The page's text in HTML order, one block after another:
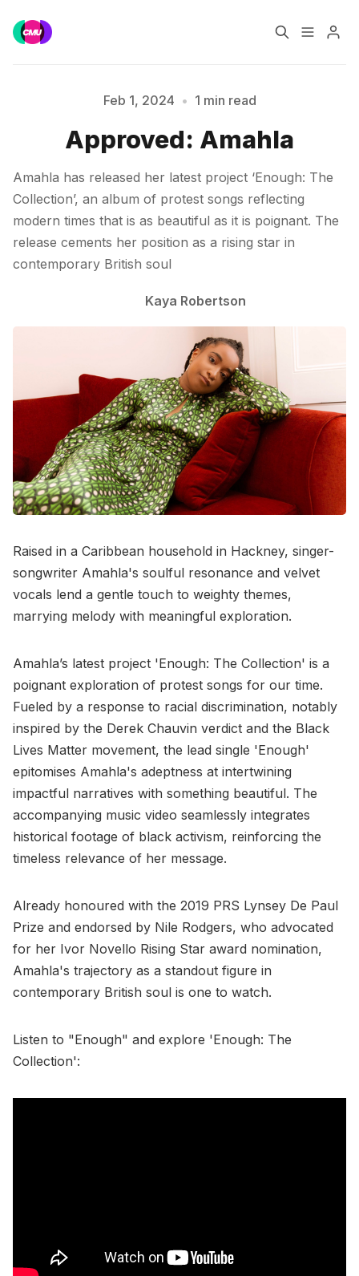
Music Jobs
Training Consultancy
Pro
Please enter at least 3 characters
Feb 1, 2024 • 1 min read
Approved: Amahla
Amahla has released her latest project ‘Enough: The
Collection’, an album of protest songs reflecting
modern times that is as beautiful as it is poignant. The
release cements her position as a rising star in
contemporary British soul
Kaya Robertson
Raised in a Caribbean household in Hackney, singer-
songwriter Amahla's soulful resonance and velvet
vocals lend a gentle touch to weighty themes,
marrying melody with meaningful exploration.
Amahla’s latest project 'Enough: The Collection' is a
poignant exploration of protest songs for our time.
Fueled by a response to racial discrimination, notably
inspired by the Derek Chauvin verdict and the Black
Lives Matter movement, the lead single 'Enough'
epitomises Amahla's adeptness at intertwining
impactful narratives with something beautiful. The
accompanying music video seamlessly integrates
historical footage of black activism, reinforcing the
timeless relevance of her message.
Already honoured with the 2019 PRS Lynsey De Paul
Prize and endorsed by Nile Rodgers, who advocated
for her Ivor Novello Rising Star award nomination,
Amahla's trajectory as a standout figure in
contemporary British soul is one to watch.
Listen to "Enough" and explore 'Enough: The
Collection':